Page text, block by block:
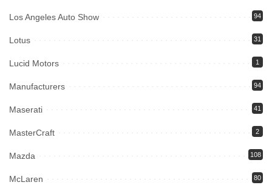
Los Angeles Auto Show 94
Lotus 31
Lucid Motors 1
Manufacturers 94
Maserati 41
MasterCraft 2
Mazda 108
McLaren 80